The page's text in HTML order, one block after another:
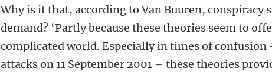
Why is it that, according to Van Buuren, conspiracy
demand? ‘Partly because these theories seem to
complicated world. Especially in times of
attacks on 11 September 2001 – these theories